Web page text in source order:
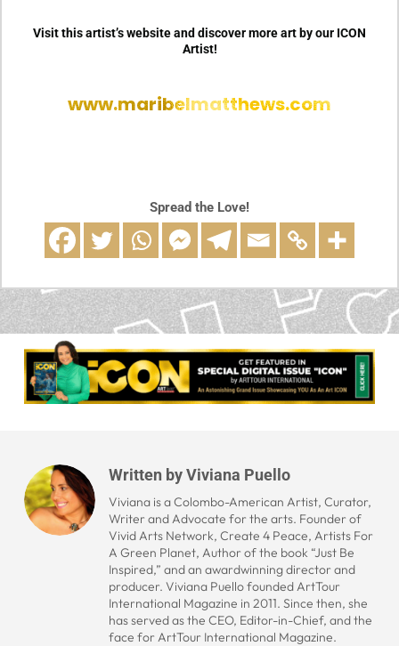
Visit this artist’s website and discover more art by our ICON
Artist!
www.maribelmatthews.com
Spread the Love!
Written byViviana Puello
Viviana is a Colombo-American Artist, Curator,
Writer and Advocate for the arts. Founder of
Vivid Arts Network, Create 4 Peace, Artists For
A Green Planet, Author of the book “Just Be
Inspired,” and an awardwinning director and
producer. Viviana Puello founded ArtTour
International Magazine in 2011. Since then, she
has served as the CEO, Editor-in-Chief, and the
face for ArtTour International Magazine.